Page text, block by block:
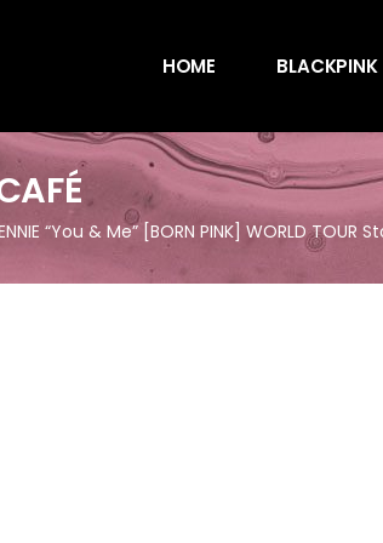
HOME BLACKPINK
“You & Me” [BORN PINK] WORLD